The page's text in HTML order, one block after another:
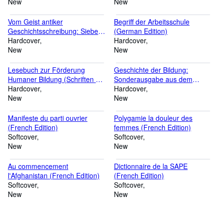
Schönen mit ... Zeitschrift /
Beihefte, 30) (German Edition)
Vom Geist antiker
Geschichtsschreibung: Sieben
Monographien (German
Edition)
Hardcover
New
Begriff der Arbeitsschule
(German Edition)
Hardcover
New
Lesebuch zur Förderung
Humaner Bildung (Schriften der
Corona, 18) (German Edition)
Hardcover
New
Geschichte der Bildung:
Sonderausgabe aus dem
Handbuch der deutschen
Lehrerbildung (German
Hardcover
New
Manifeste du parti ouvrier
(French Edition)
Softcover
New
Polygamie la douleur des
femmes (French Edition)
Softcover
New
Au commencement
l'Afghanistan (French Edition)
Softcover
New
Dictionnaire de la SAPE
(French Edition)
Softcover
New